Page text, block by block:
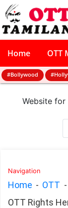
Home OTT
#Bollywood
Website
Navigation
Home - OTT -
OTT Rights